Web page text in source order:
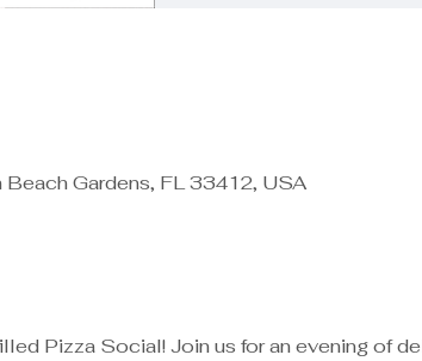
Gardens, FL 33412, USA
Pizza Social! Join us for an evening of